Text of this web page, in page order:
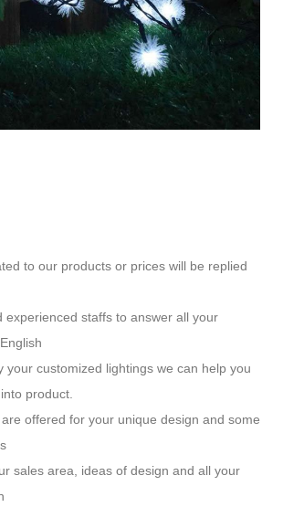
to our products or prices will be replied
experienced staffs to answer all your
your customized lightings we can help you
product.
offered for your unique design and some
sales area, ideas of design and all your